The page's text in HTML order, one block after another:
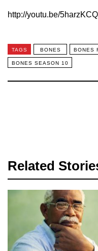
http://youtu.be/
TAGS BONES BONES
BONES SEASON 10
Related